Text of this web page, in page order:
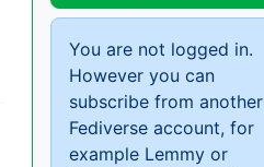
You are not logged in.
However you can
subscribe from another
Fediverse account, for
example Lemmy or